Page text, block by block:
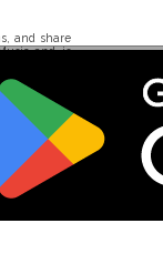
and share
and is